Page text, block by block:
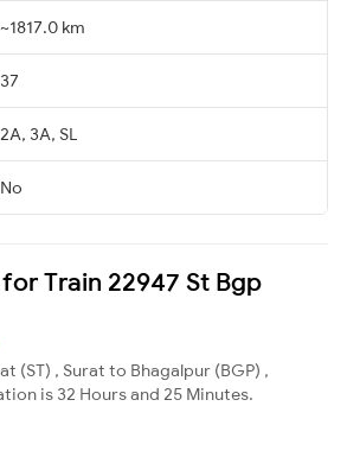
~1817.0 km
37
2A, 3A, SL
No
Train 22947 St Bgp
(ST) , Surat to Bhagalpur (BGP) ,
is 32 Hours and 25 Minutes.